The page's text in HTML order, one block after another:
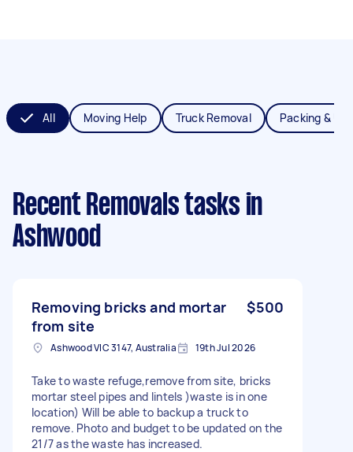
All Moving Help Truck Removal Packing &
Recent Removals tasks in
Ashwood
Removing bricks and mortar
from site
$500
Ashwood VIC 3147, Australia 19th Jul 2026
Take to waste refuge,remove from site, bricks
mortar steel pipes and lintels )waste is in one
location) Will be able to backup a truck to
remove. Photo and budget to be updated on the
21/7 as the waste has increased.